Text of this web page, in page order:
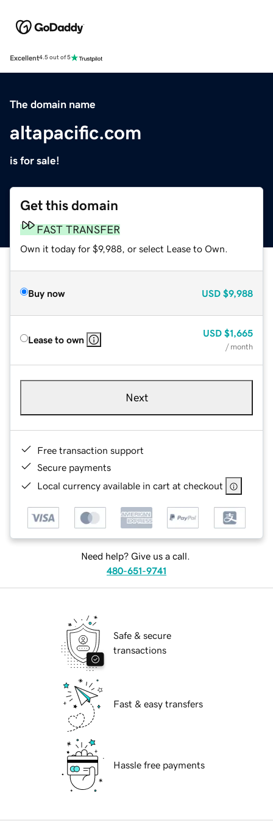
Excellent4.5 out of 5
The domain name
altapacific.com
is for sale!
Get this domain
FAST TRANSFER
Own it today for $9,988, or select Lease to Own.
Buy now USD $9,988
Lease to own
USD $1,665
/ month
Next
Free transaction support
Secure payments
Local currency available in cart at checkout
Need help? Give us a call.
480-651-9741
Safe & secure
transactions
Fast & easy transfers
Hassle free payments